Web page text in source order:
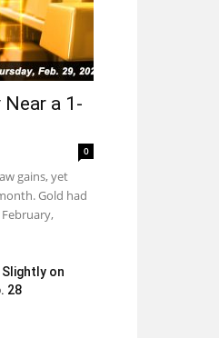
Near a 1-
0
gains, yet
Gold had
on
28